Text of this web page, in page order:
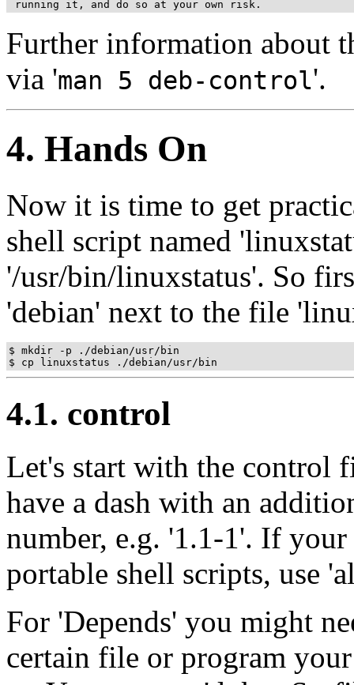
Further information about
via 'man 5 deb-control'.
4. Hands On
Now it is time to get
shell script named
'/usr/bin/linuxstatus'. So
'debian' next to the file
$ mkdir -p ./debian/usr/bin
4.1. control
Let's start with the control
have a dash with an
number, e.g. '1.1-1'. If
portable shell scripts, use
For 'Depends' you might
certain file or program